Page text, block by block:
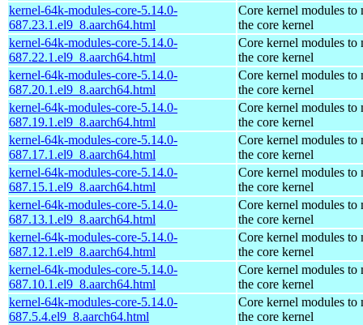
kernel-64k-modules-core-5.14.0-
687.23.1.el9_8.aarch64.html
Core kernel modules to
the core kernel
kernel-64k-modules-core-5.14.0-
687.22.1.el9_8.aarch64.html
Core kernel modules to
the core kernel
kernel-64k-modules-core-5.14.0-
687.20.1.el9_8.aarch64.html
Core kernel modules to
the core kernel
kernel-64k-modules-core-5.14.0-
687.19.1.el9_8.aarch64.html
Core kernel modules to
the core kernel
kernel-64k-modules-core-5.14.0-
687.17.1.el9_8.aarch64.html
Core kernel modules to
the core kernel
kernel-64k-modules-core-5.14.0-
687.15.1.el9_8.aarch64.html
Core kernel modules to
the core kernel
kernel-64k-modules-core-5.14.0-
687.13.1.el9_8.aarch64.html
Core kernel modules to
the core kernel
kernel-64k-modules-core-5.14.0-
687.12.1.el9_8.aarch64.html
Core kernel modules to
the core kernel
kernel-64k-modules-core-5.14.0-
687.10.1.el9_8.aarch64.html
Core kernel modules to
the core kernel
kernel-64k-modules-core-5.14.0-
687.5.4.el9_8.aarch64.html
Core kernel modules to
the core kernel